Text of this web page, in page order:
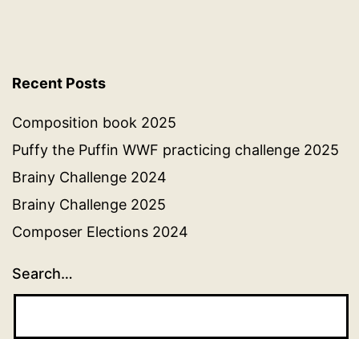
Recent Posts
Composition book 2025
Puffy the Puffin WWF practicing challenge 2025
Brainy Challenge 2024
Brainy Challenge 2025
Composer Elections 2024
Search…